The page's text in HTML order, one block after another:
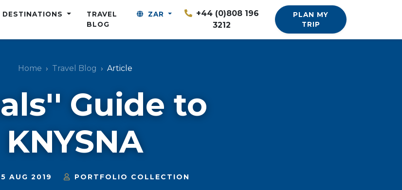
DESTINATIONS
TRAVEL
BLOG
ZAR
+44 (0)808 196
3212
PLAN MY
TRIP
Home Travel Blog Article
Guide to
KNYSNA
AUG 2019 PORTFOLIO COLLECTION